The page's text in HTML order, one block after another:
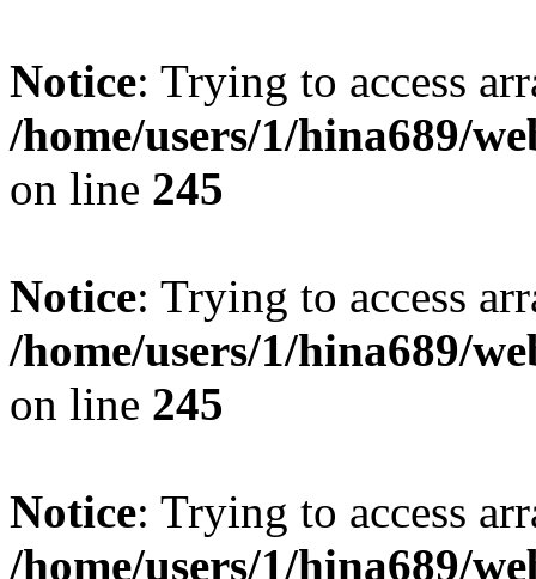
Notice: Trying to access
/home/users/1/hina689/
on line 245
Notice: Trying to access
/home/users/1/hina689/
on line 245
Notice: Trying to access
/home/users/1/hina689/